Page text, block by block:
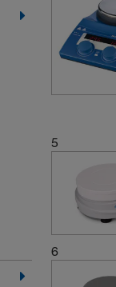
5
6